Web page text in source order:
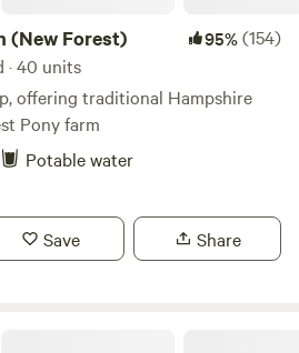
(New Forest) 95%(154)
· 40 units
offering traditional Hampshire
Pony farm
Potable water
Save Share